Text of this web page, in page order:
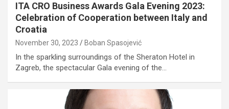
ITA CRO Business Awards Gala Evening 2023:
Celebration of Cooperation between Italy and
Croatia
November 30, 2023 Boban Spasojević
In the sparkling surroundings of the Sheraton Hotel in
Zagreb, the spectacular Gala evening of the…